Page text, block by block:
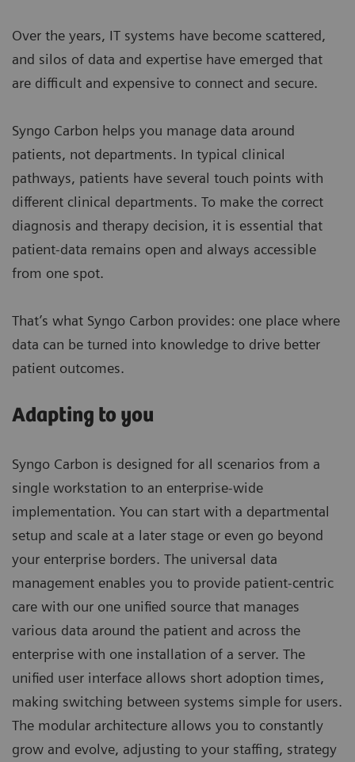
Over the years, IT systems have become scattered,
and silos of data and expertise have emerged that
are difficult and expensive to connect and secure.
Syngo Carbon helps you manage data around
patients, not departments. In typical clinical
pathways, patients have several touch points with
different clinical departments. To make the correct
diagnosis and therapy decision, it is essential that
patient-data remains open and always accessible
from one spot.
That’s what Syngo Carbon provides: one place where
data can be turned into knowledge to drive better
patient outcomes.
Adapting to you
Syngo Carbon is designed for all scenarios from a
single workstation to an enterprise-wide
implementation. You can start with a departmental
setup and scale at a later stage or even go beyond
your enterprise borders. The universal data
management enables you to provide patient-centric
care with our one unified source that manages
various data around the patient and across the
enterprise with one installation of a server. The
unified user interface allows short adoption times,
making switching between systems simple for users.
The modular architecture allows you to constantly
grow and evolve, adjusting to your staffing, strategy